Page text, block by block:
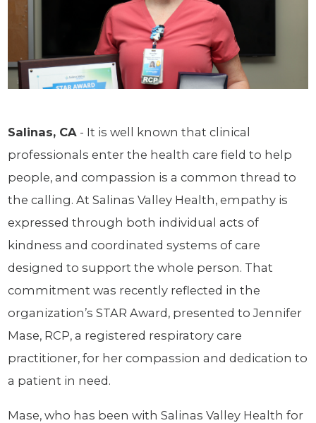
Salinas, CA - It is well known that clinical
professionals enter the health care field to help
people, and compassion is a common thread to
the calling. At Salinas Valley Health, empathy is
expressed through both individual acts of
kindness and coordinated systems of care
designed to support the whole person. That
commitment was recently reflected in the
organization’s STAR Award, presented to Jennifer
Mase, RCP, a registered respiratory care
practitioner, for her compassion and dedication to
a patient in need.
Mase, who has been with Salinas Valley Health for